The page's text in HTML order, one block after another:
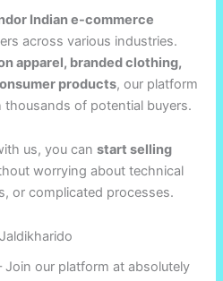
Indian e-commerce
across various industries.
apparel, branded clothing,
products, our platform
of potential buyers.
us, you canstart selling
worrying about technical
or complicated processes.
Join our platform at absolutely